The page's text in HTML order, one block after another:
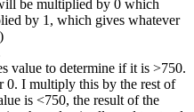
be multiplied by 0 which
by 1, which gives whatever
value to determine if it is >750.
0. I multiply this by the rest of
is <750, the result of the